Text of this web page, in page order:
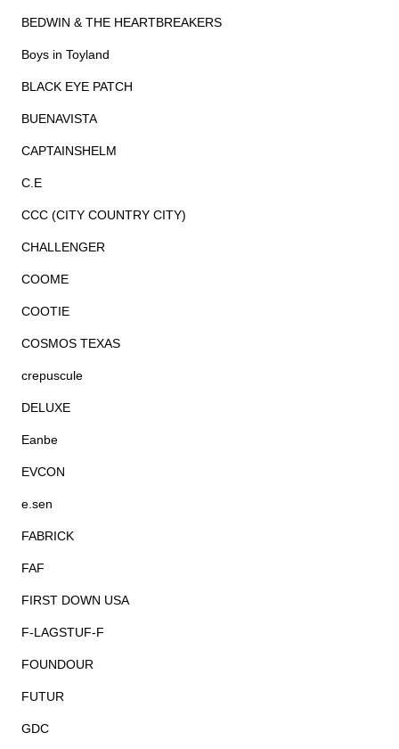
BEDWIN & THE HEARTBREAKERS
Boys in Toyland
BLACK EYE PATCH
BUENAVISTA
CAPTAINSHELM
C.E
CCC (CITY COUNTRY CITY)
CHALLENGER
COOME
COOTIE
COSMOS TEXAS
crepuscule
DELUXE
Eanbe
EVCON
e.sen
FABRICK
FAF
FIRST DOWN USA
F-LAGSTUF-F
FOUNDOUR
FUTUR
GDC